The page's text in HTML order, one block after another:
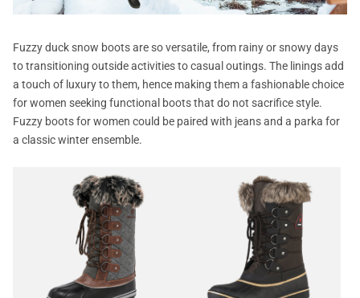
Fuzzy duck snow boots are so versatile, from rainy or snowy days
to transitioning outside activities to casual outings. The linings add
a touch of luxury to them, hence making them a fashionable choice
for women seeking functional boots that do not sacrifice style.
Fuzzy boots for women could be paired with jeans and a parka for
a classic winter ensemble.